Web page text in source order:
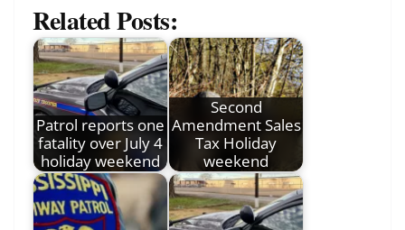
Related Posts:
Patrol reports one
fatality over July 4
holiday weekend
Second
Amendment Sales
Tax Holiday
weekend